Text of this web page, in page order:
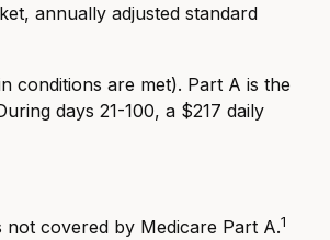
annually adjusted standard
conditions are met). Part A is the
days 21-100, a $217 daily
covered by Medicare Part A.1